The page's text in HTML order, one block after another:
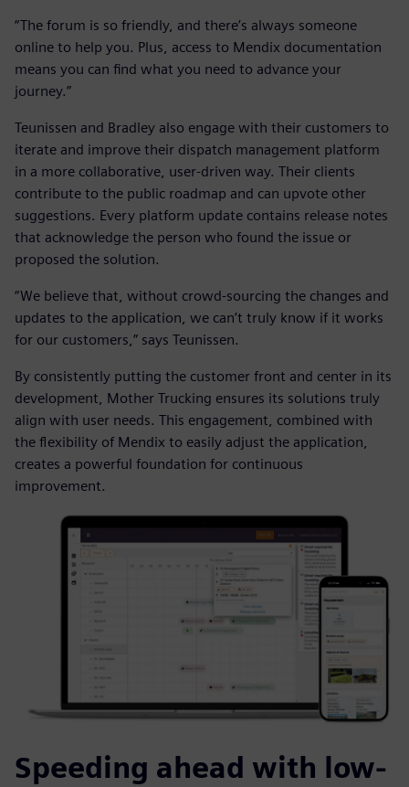
“The forum is so friendly, and there’s always someone
online to help you. Plus, access to Mendix documentation
means you can find what you need to advance your
journey.”
Teunissen and Bradley also engage with their customers to
iterate and improve their dispatch management platform
in a more collaborative, user-driven way. Their clients
contribute to the public roadmap and can upvote other
suggestions. Every platform update contains release notes
that acknowledge the person who found the issue or
proposed the solution.
“We believe that, without crowd-sourcing the changes and
updates to the application, we can’t truly know if it works
for our customers,” says Teunissen.
By consistently putting the customer front and center in its
development, Mother Trucking ensures its solutions truly
align with user needs. This engagement, combined with
the flexibility of Mendix to easily adjust the application,
creates a powerful foundation for continuous
improvement.
Speeding ahead with low-